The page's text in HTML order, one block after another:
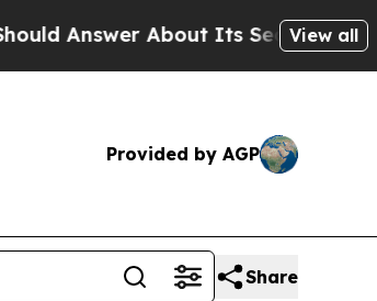
About Its Secretive Frontier AI
View all
Provided by AGP
Share